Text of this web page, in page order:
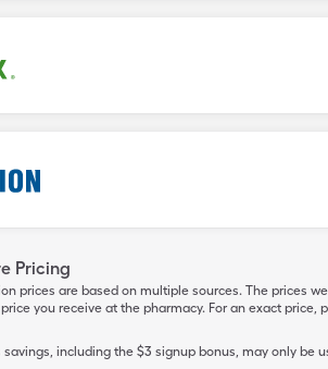
Pricing
prices are based on multiple sources. The prices
you receive at the pharmacy. For an exact
including the $3 signup bonus, may only be